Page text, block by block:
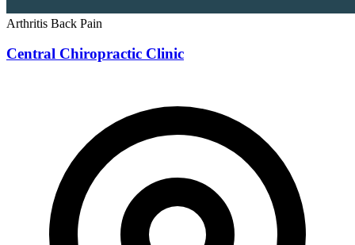
Arthritis Back Pain
Central Chiropractic Clinic